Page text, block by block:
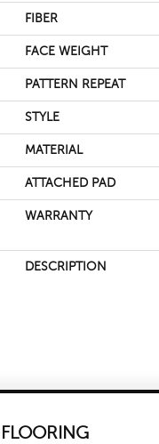
FIBER
FACE WEIGHT
PATTERN REPEAT
STYLE
MATERIAL
ATTACHED PAD
WARRANTY
DESCRIPTION
FLOORING